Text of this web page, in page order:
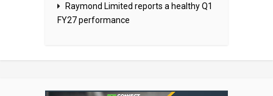
Raymond Limited reports a healthy Q1
FY27 performance